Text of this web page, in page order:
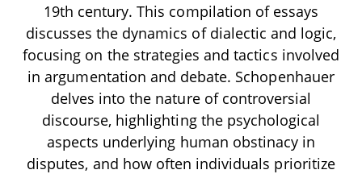
19th century. This compilation of essays
discusses the dynamics of dialectic and logic,
focusing on the strategies and tactics involved
in argumentation and debate. Schopenhauer
delves into the nature of controversial
discourse, highlighting the psychological
aspects underlying human obstinacy in
disputes, and how often individuals prioritize